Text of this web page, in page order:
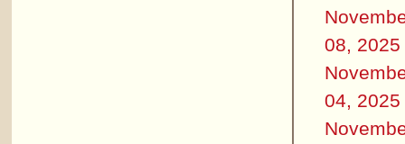
08, 2025
04, 2025